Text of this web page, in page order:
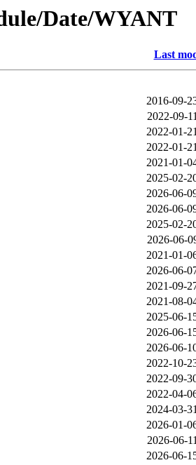
Date/WYANT
Last
2016-09-
2022-09-
2022-01-
2022-01-
2021-01-
2025-02-
2026-06-
2026-06-
2025-02-
2026-06-
2021-01-
2026-06-
2021-09-
2021-08-
2025-06-
2026-06-
2026-06-
2022-10-
2022-09-
2022-04-
2024-03-
2026-01-
2026-06-
2026-06-